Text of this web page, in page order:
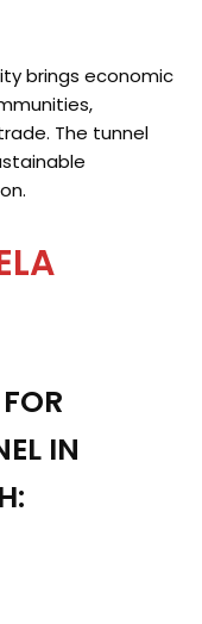
brings economic
The tunnel
IN